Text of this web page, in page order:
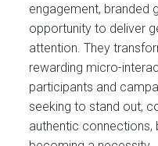
engagement, branded
opportunity to deliver
attention. They
rewarding micro-
participants and
seeking to stand out,
authentic connections,